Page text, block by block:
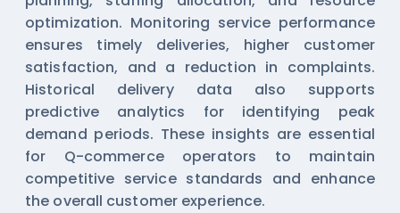
optimization. Monitoring service performance
ensures timely deliveries, higher customer
satisfaction, and a reduction in complaints.
Historical delivery data also supports
predictive analytics for identifying peak
demand periods. These insights are essential
for Q-commerce operators to maintain
competitive service standards and enhance
the overall customer experience.